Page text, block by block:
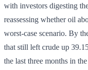
with investors digesting
reassessing whether oil
worst-case scenario. By
that still left crude up
the last three months in